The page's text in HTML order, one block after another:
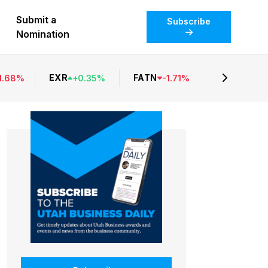
Submit a
Nomination
Subscribe
% EXR +0.35% FATN -1.71%